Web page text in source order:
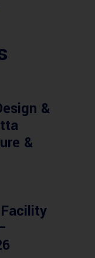
&
&